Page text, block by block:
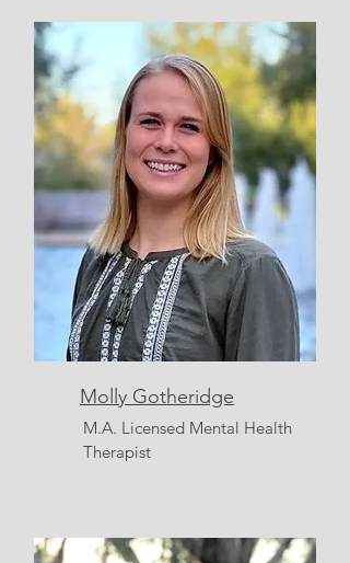
Molly Gotheridge
M.A. Licensed Mental Health
Therapist